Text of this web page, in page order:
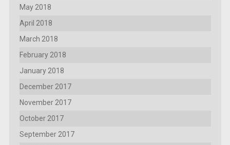
May 2018
April 2018
March 2018
February 2018
January 2018
December 2017
November 2017
October 2017
September 2017